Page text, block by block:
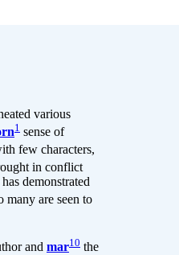
various
1 sense of
few characters,
in conflict
demonstrated
many are seen to
and mar10 the